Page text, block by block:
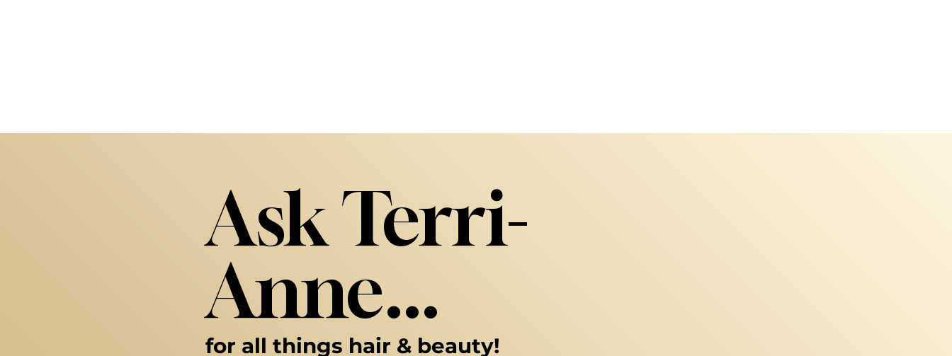
Ask Terri-
Anne...
for all things hair & beauty!